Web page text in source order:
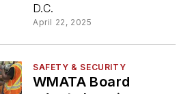
D.C.
April 22, 2025
SAFETY & SECURITY
WMATA Board